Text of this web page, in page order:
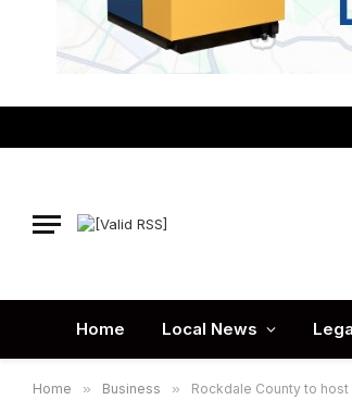
Home Local News
Home » Business » Rockdale County to